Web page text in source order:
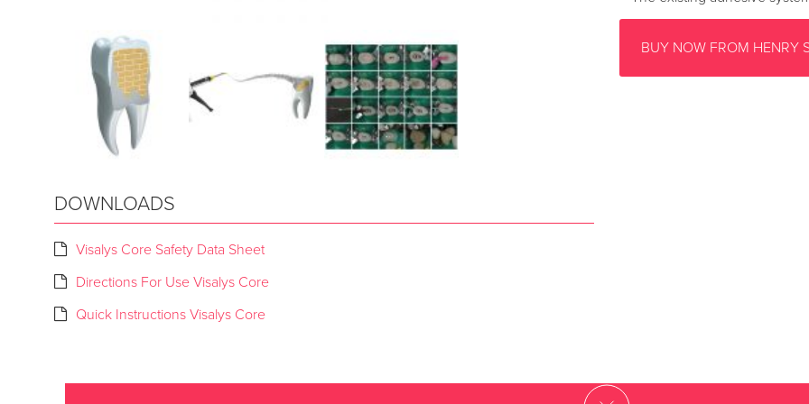
DOWNLOADS
Visalys Core Safety Data Sheet
Directions For Use Visalys Core
Quick Instructions Visalys Core
BUY NOW FROM HENRY